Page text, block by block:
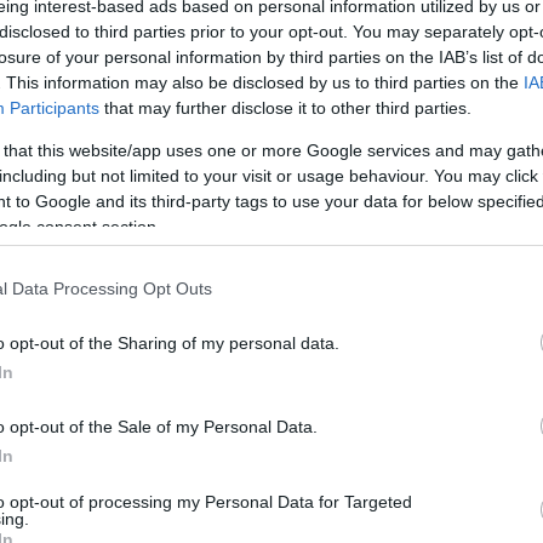
interest-based ads based on personal information utilized by us
to third parties prior to your opt-out. You may separately
of your personal information by third parties on the IAB’s list of
This information may also be disclosed by us to third parties on the
Participants that may further disclose it to other third parties.
that this website/app uses one or more Google services and may
but not limited to your visit or usage behaviour. You may
to Google and its third-party tags to use your data for below
consent section.
Data Processing Opt Outs
opt-out of the Sharing of my personal data.
opt-out of the Sale of my Personal Data.
opt-out of processing my Personal Data for Targeted
0-6 km
index
comp. param.
Hõmérséklet 2m
Harmatpont 2m
Hõmérséklet 925 hPa
Hõmérséklet 850 hPa
33 36 39 42
138 141 144 147 150 153 156 159 162 165 168 171 174